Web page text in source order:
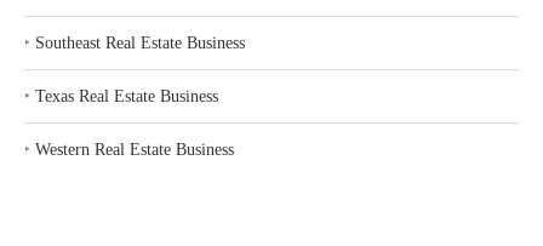
‣ Southeast Real Estate Business
‣ Texas Real Estate Business
‣ Western Real Estate Business